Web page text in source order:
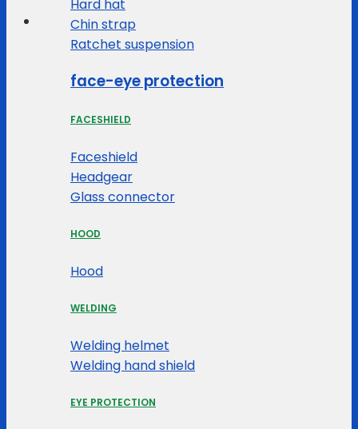
Hard hat
Chin strap
Ratchet suspension
face-eye protection
FACESHIELD
Faceshield
Headgear
Glass connector
HOOD
Hood
WELDING
Welding helmet
Welding hand shield
EYE PROTECTION